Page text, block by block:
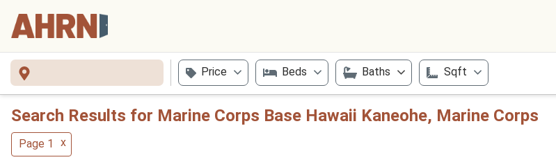
Price Beds Baths Sqft
Search Results for Marine Corps Base Hawaii Kaneohe, Marine Corps
Page 1 x